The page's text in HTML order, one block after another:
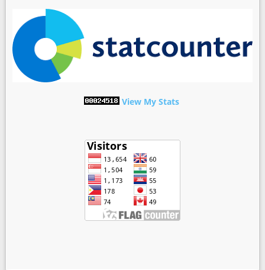
View My Stats